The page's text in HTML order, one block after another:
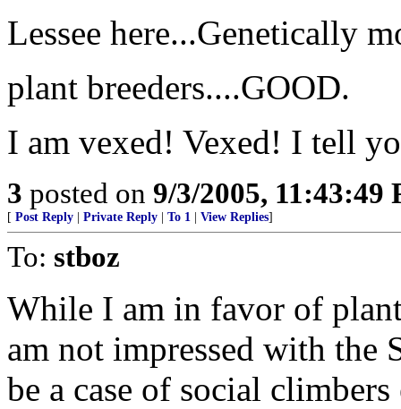
Lessee here...Genetically
plant breeders....GOOD.
I am vexed! Vexed! I tell
3 posted on 9/3/2005, 11:43:49
[ Post Reply Private Reply To 1 View Replies]
To: stboz
While I am in favor of
am not impressed with the
be a case of social